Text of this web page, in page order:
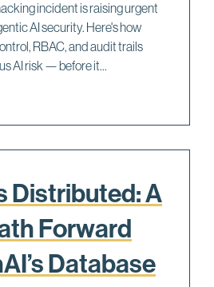
incident is raising urgent
AI security. Here's how
RBAC, and audit trails
AI risk — before it...
Distributed: A
Forward
Database